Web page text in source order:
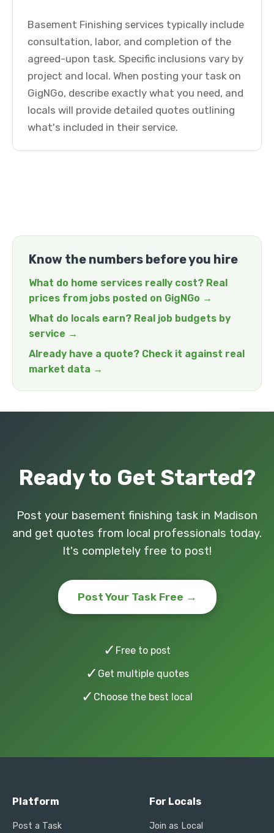
Basement Finishing services typically include
consultation, labor, and completion of the
agreed-upon task. Specific inclusions vary by
project and local. When posting your task on
GigNGo, describe exactly what you need, and
locals will provide detailed quotes outlining
what's included in their service.
Know the numbers before you hire
What do home services really cost? Real
prices from jobs posted on GigNGo →
What do locals earn? Real job budgets by
service →
Already have a quote? Check it against real
market data →
Ready to Get Started?
Post your basement finishing task in Madison
and get quotes from local professionals today.
It's completely free to post!
Post Your Task Free →
✓ Free to post
✓ Get multiple quotes
✓ Choose the best local
Platform
Post a Task
For Locals
Join as Local